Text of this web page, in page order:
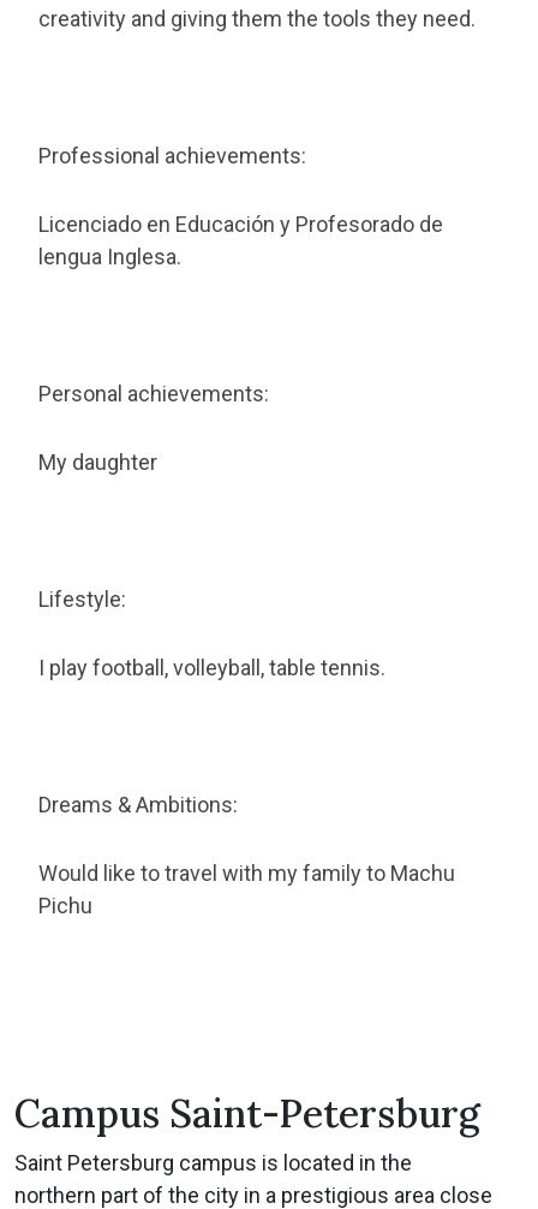
creativity and giving them the tools they need.
Professional achievements:
Licenciado en Educación y Profesorado de
lengua Inglesa.
Personal achievements:
My daughter
Lifestyle:
I play football, volleyball, table tennis.
Dreams & Ambitions:
Would like to travel with my family to Machu
Pichu
Campus Saint-Petersburg
Saint Petersburg campus is located in the
northern part of the city in a prestigious area close